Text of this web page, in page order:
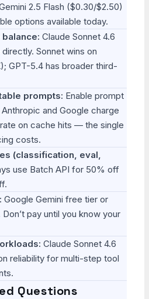
2.5 Flash ($0.30/$2.50)
options available today.
Claude Sonnet 4.6
Sonnet wins on
GPT-5.4 has broader third-
prompts: Enable prompt
and Google charge
on cache hits — the single
costs.
(classification, eval,
use Batch API for 50% off
Google Gemini free tier or
pay until you know your
Claude Sonnet 4.6
reliability for multi-step tool
Questions